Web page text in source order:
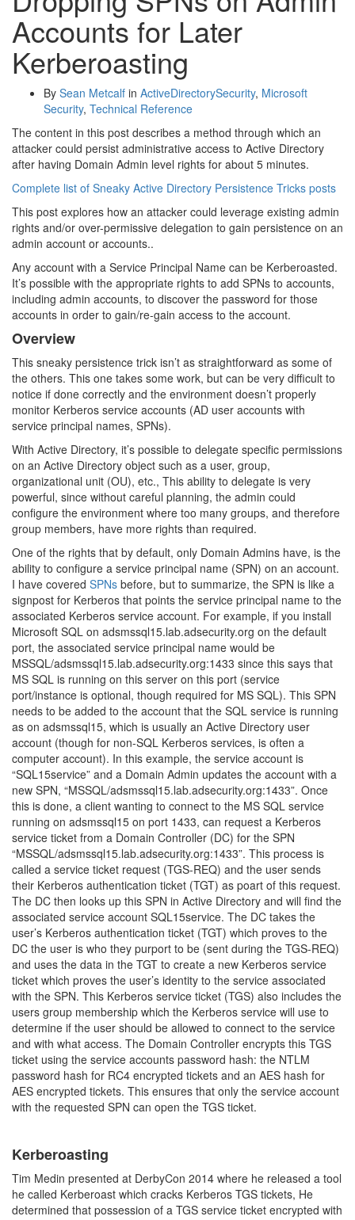
Accounts for Later
Kerberoasting
By Sean Metcalf in ActiveDirectorySecurity, Microsoft
Security, Technical Reference
The content in this post describes a method through which an
attacker could persist administrative access to Active Directory
after having Domain Admin level rights for about 5 minutes.
Complete list of Sneaky Active Directory Persistence Tricks posts
This post explores how an attacker could leverage existing admin
rights and/or over-permissive delegation to gain persistence on an
admin account or accounts..
Any account with a Service Principal Name can be Kerberoasted.
It’s possible with the appropriate rights to add SPNs to accounts,
including admin accounts, to discover the password for those
accounts in order to gain/re-gain access to the account.
Overview
This sneaky persistence trick isn’t as straightforward as some of
the others. This one takes some work, but can be very difficult to
notice if done correctly and the environment doesn’t properly
monitor Kerberos service accounts (AD user accounts with
service principal names, SPNs).
With Active Directory, it’s possible to delegate specific permissions
on an Active Directory object such as a user, group,
organizational unit (OU), etc., This ability to delegate is very
powerful, since without careful planning, the admin could
configure the environment where too many groups, and therefore
group members, have more rights than required.
One of the rights that by default, only Domain Admins have, is the
ability to configure a service principal name (SPN) on an account.
I have covered SPNs before, but to summarize, the SPN is like a
signpost for Kerberos that points the service principal name to the
associated Kerberos service account. For example, if you install
Microsoft SQL on adsmssql15.lab.adsecurity.org on the default
port, the associated service principal name would be
MSSQL/adsmssql15.lab.adsecurity.org:1433 since this says that
MS SQL is running on this server on this port (service
port/instance is optional, though required for MS SQL). This SPN
needs to be added to the account that the SQL service is running
as on adsmssql15, which is usually an Active Directory user
account (though for non-SQL Kerberos services, is often a
computer account). In this example, the service account is
“SQL15service” and a Domain Admin updates the account with a
new SPN, “MSSQL/adsmssql15.lab.adsecurity.org:1433”. Once
this is done, a client wanting to connect to the MS SQL service
running on adsmssql15 on port 1433, can request a Kerberos
service ticket from a Domain Controller (DC) for the SPN
“MSSQL/adsmssql15.lab.adsecurity.org:1433”. This process is
called a service ticket request (TGS-REQ) and the user sends
their Kerberos authentication ticket (TGT) as poart of this request.
The DC then looks up this SPN in Active Directory and will find the
associated service account SQL15service. The DC takes the
user’s Kerberos authentication ticket (TGT) which proves to the
DC the user is who they purport to be (sent during the TGS-REQ)
and uses the data in the TGT to create a new Kerberos service
ticket which proves the user’s identity to the service associated
with the SPN. This Kerberos service ticket (TGS) also includes the
users group membership which the Kerberos service will use to
determine if the user should be allowed to connect to the service
and with what access. The Domain Controller encrypts this TGS
ticket using the service accounts password hash: the NTLM
password hash for RC4 encrypted tickets and an AES hash for
AES encrypted tickets. This ensures that only the service account
with the requested SPN can open the TGS ticket.
Kerberoasting
Tim Medin presented at DerbyCon 2014 where he released a tool
he called Kerberoast which cracks Kerberos TGS tickets, He
determined that possession of a TGS service ticket encrypted with